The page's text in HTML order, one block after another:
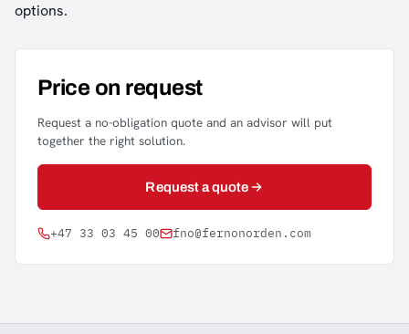
options.
Price on request
Request a no-obligation quote and an advisor will put
together the right solution.
Request a quote
+47 33 03 45 00 fno@fernonorden.com